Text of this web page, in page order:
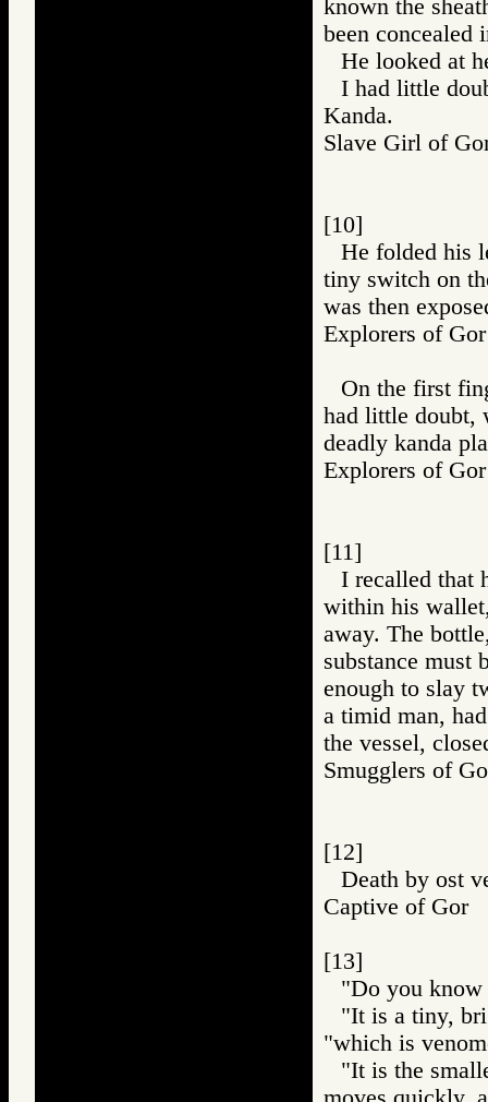
known the
been concealed
He looked at
I had little
Kanda.
Slave Girl of
[10]
He folded his
tiny switch on
was then
Explorers of
On the first
had little doubt,
deadly kanda
Explorers of
[11]
I recalled that
within his
away. The
substance
enough to slay
a timid man,
the vessel,
Smugglers of
[12]
Death by ost
Captive of
[13]
"Do you know
"It is a tiny,
"which is
"It is the